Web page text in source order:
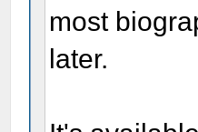
most
later.